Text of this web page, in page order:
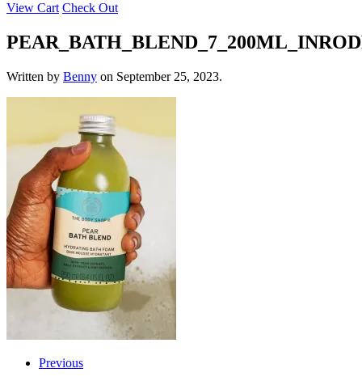
View Cart Check Out
Written by Benny on September 25, 2023.
Previous